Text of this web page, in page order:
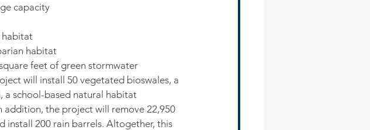
capacity
habitat
habitat
feet of green stormwater
will install 50 vegetated bioswales, a
a school-based natural habitat
addition, the project will remove 22,950
install 200 rain barrels. Altogether, this